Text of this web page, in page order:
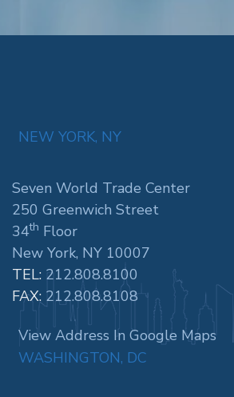
NEW YORK, NY
Seven World Trade Center
250 Greenwich Street
34th Floor
New York, NY 10007
TEL: 212.808.8100
FAX: 212.808.8108
View Address In Google Maps
WASHINGTON, DC